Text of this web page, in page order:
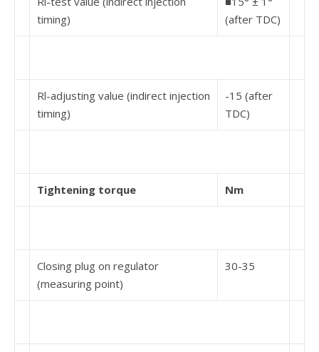
timing)
(after TDC)
Rl-adjusting value (indirect injection
timing)
-15 (after
TDC)
Tightening torque Nm
Closing plug on regulator
(measuring point)
30-35